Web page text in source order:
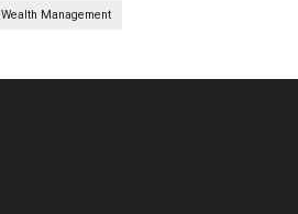
Wealth Management